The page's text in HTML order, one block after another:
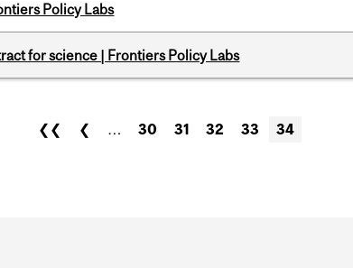
Policy Labs
for science | Frontiers Policy Labs
❮❮ ❮ … 30 31 32 33 34